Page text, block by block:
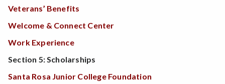
Veterans’ Benefits
Welcome & Connect Center
Work Experience
Section 5: Scholarships
Santa Rosa Junior College Foundation